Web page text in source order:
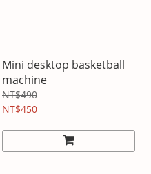
Mini desktop basketball
machine
NT$490
NT$450